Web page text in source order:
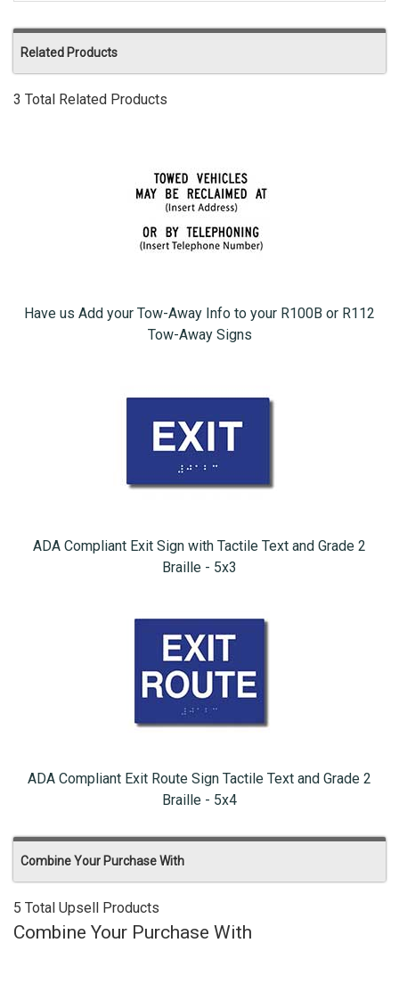
Related Products
3 Total Related Products
Have us Add your Tow-Away Info to your R100B or R112
Tow-Away Signs
ADA Compliant Exit Sign with Tactile Text and Grade 2
Braille - 5x3
ADA Compliant Exit Route Sign Tactile Text and Grade 2
Braille - 5x4
Combine Your Purchase With
5 Total Upsell Products
Combine Your Purchase With